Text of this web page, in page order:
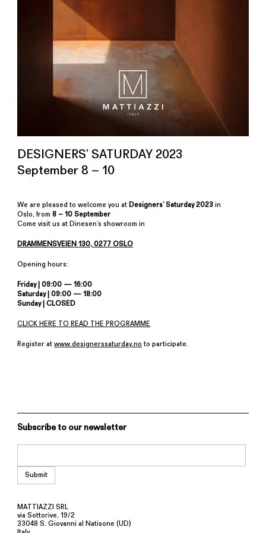
DESIGNERS’ SATURDAY 2023
September 8 – 10
We are pleased to welcome you at Designers’ Saturday 2023 in
Oslo, from8 – 10 September
Come visit us at Dinesen’s showroom in
DRAMMENSVEIEN 130, 0277 OSLO
Opening hours:
Friday | 09:00 — 16:00
Saturday | 09:00 — 18:00
Sunday | CLOSED
CLICK HERE TO READ THE PROGRAMME
Register atwww.designerssaturday.no to participate.
Subscribe to our newsletter
MATTIAZZI SRL
via Sottorive, 19/2
33048 S. Giovanni al Natisone (UD)